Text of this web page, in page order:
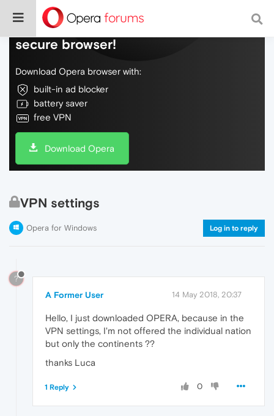
Do more on the web, with a fast and
secure browser!
Download Opera browser with:
built-in ad blocker
battery saver
free VPN
Download Opera
VPN settings
Opera for Windows Log in to reply
?
A Former User 14 May 2018, 20:37
Hello, I just downloaded OPERA, because in the
VPN settings, I'm not offered the individual nation
but only the continents ??
thanks Luca
0
1 Reply